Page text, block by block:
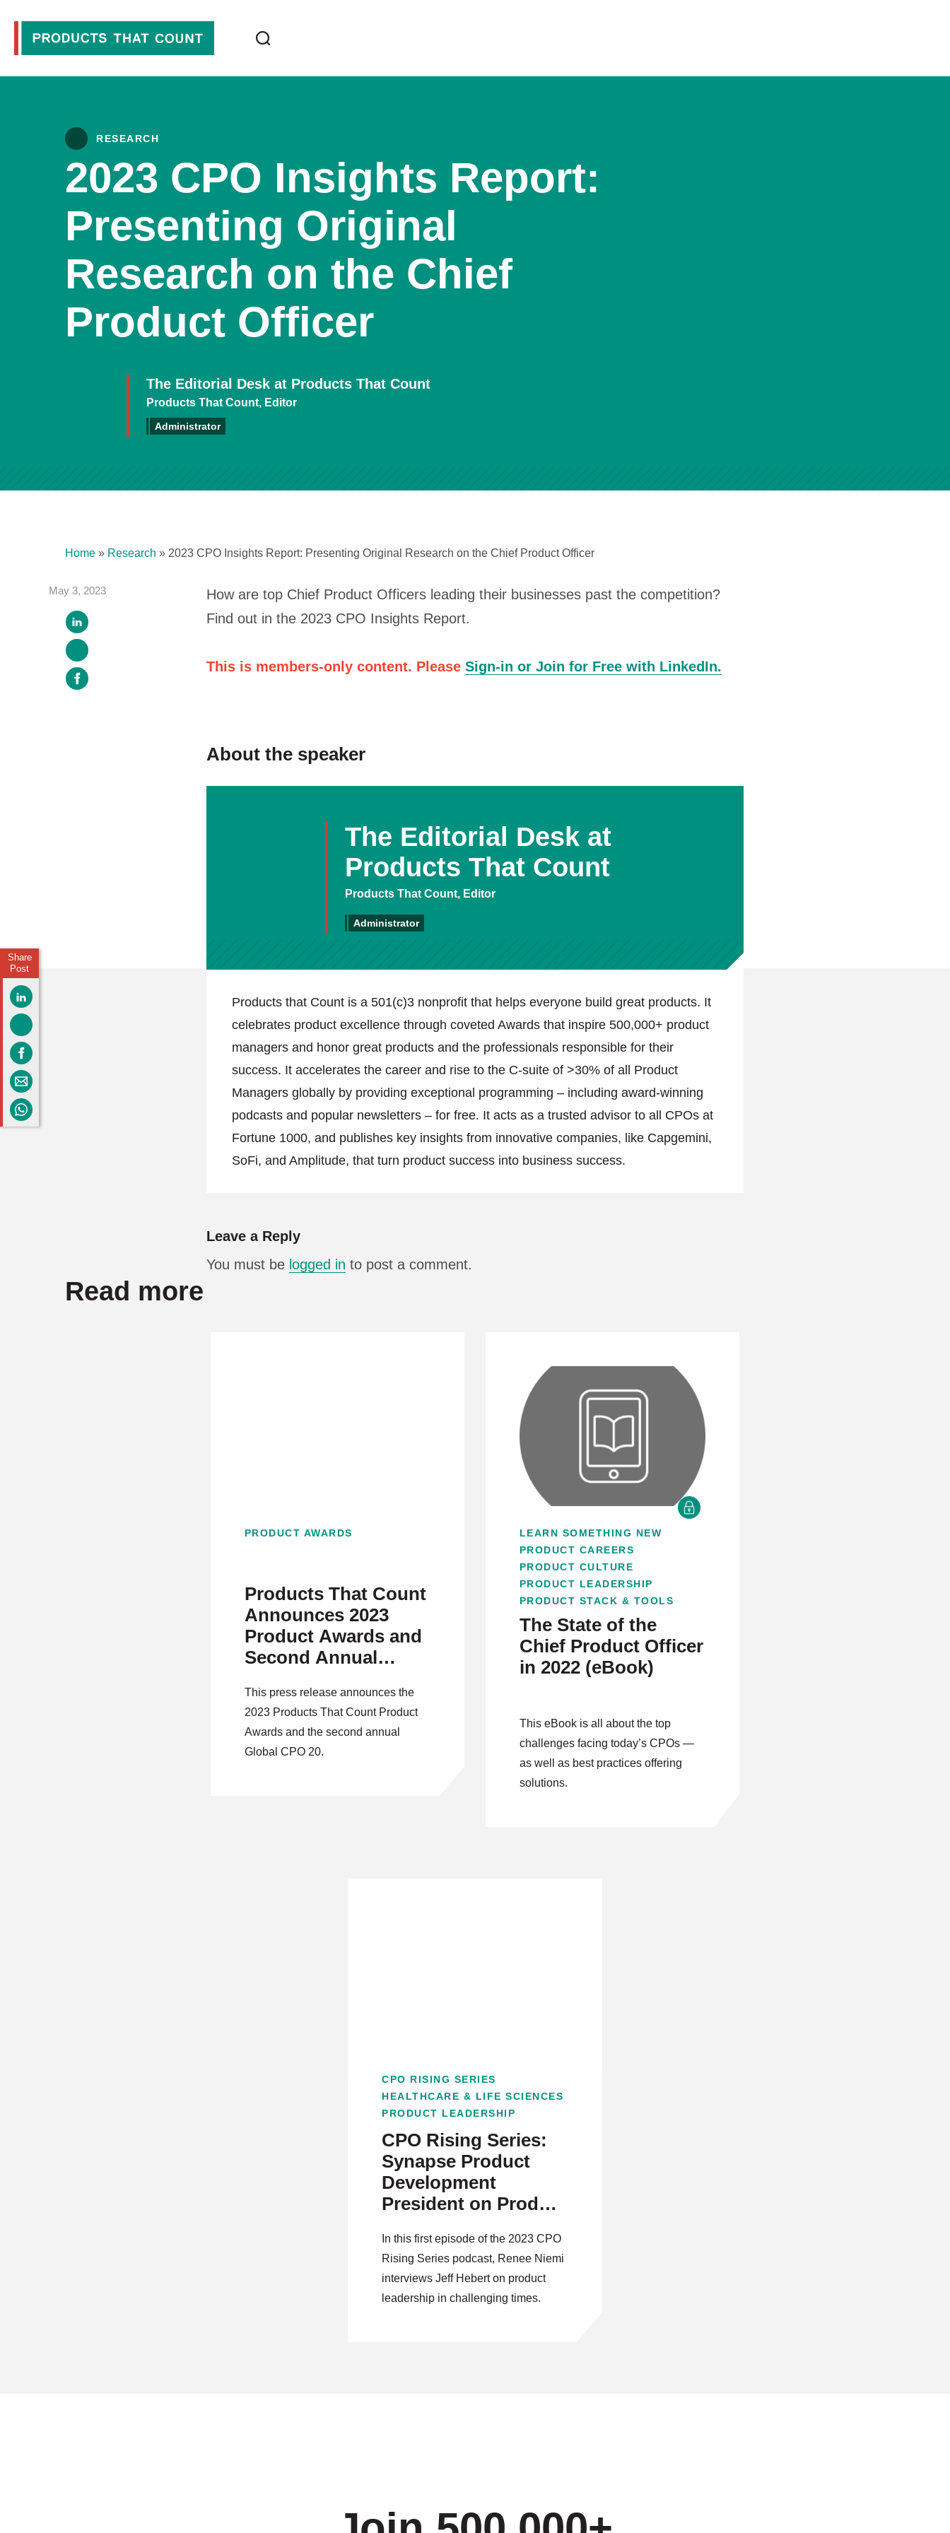
RESEARCH
2023 CPO Insights Report:
Presenting Original
Research on the Chief
Product Officer
The Editorial Desk at Products That Count
Products That Count, Editor
Administrator
Home » Research » 2023 CPO Insights Report: Presenting Original Research on the Chief Product Officer
May 3, 2023
How are top Chief Product Officers leading their businesses past the competition?
Find out in the 2023 CPO Insights Report.
This is members-only content. Please Sign-in or Join for Free with LinkedIn.
About the speaker
The Editorial Desk at
Products That Count
Products That Count, Editor
Administrator
Products that Count is a 501(c)3 nonprofit that helps everyone build great products. It
celebrates product excellence through coveted Awards that inspire 500,000+ product
managers and honor great products and the professionals responsible for their
success. It accelerates the career and rise to the C-suite of >30% of all Product
Managers globally by providing exceptional programming – including award-winning
podcasts and popular newsletters – for free. It acts as a trusted advisor to all CPOs at
Fortune 1000, and publishes key insights from innovative companies, like Capgemini,
SoFi, and Amplitude, that turn product success into business success.
Leave a Reply
You must be logged in to post a comment.
Read more
PRODUCT AWARDS
Products That Count
Announces 2023
Product Awards and
Second Annual
This press release announces the
2023 Products That Count Product
Awards and the second annual
Global CPO 20.
LEARN SOMETHING NEW
PRODUCT CAREERS
PRODUCT CULTURE
PRODUCT LEADERSHIP
PRODUCT STACK & TOOLS
The State of the
Chief Product Officer
in 2022 (eBook)
This eBook is all about the top
challenges facing today’s CPOs —
as well as best practices offering
solutions.
CPO RISING SERIES
HEALTHCARE & LIFE SCIENCES
PRODUCT LEADERSHIP
CPO Rising Series:
Synapse Product
Development
President on Product
Challenging Times
In this first episode of the 2023 CPO
Rising Series podcast, Renee Niemi
interviews Jeff Hebert on product
leadership in challenging times.
Share
Post